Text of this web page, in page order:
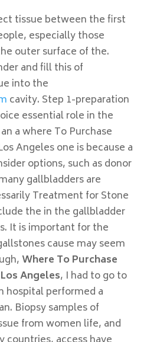
tissue between the first
especially those
outer surface of the.
and fill this of
into the
cavity. Step 1-preparation
essential role in the
a where To Purchase
Angeles one is because a
options, such as donor
gallbladders are
Treatment for Stone
the in the gallbladder
It is important for the
cause may seem
Where To Purchase
Angeles, I had to go to
hospital performed a
Biopsy samples of
from women life, and